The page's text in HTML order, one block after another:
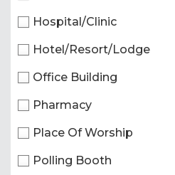
Hospital/Clinic
Hotel/Resort/Lodge
Office Building
Pharmacy
Place Of Worship
Polling Booth